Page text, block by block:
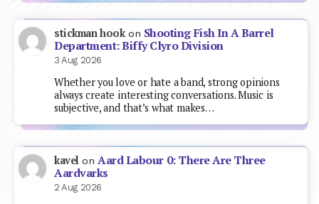
stickman hookon Shooting Fish In A Barrel
Department: Biffy Clyro Division
3 Aug 2026
Whether you love or hate a band, strong opinions
always create interesting conversations. Music is
subjective, and that’s what makes…
kavel on Aard Labour 0: There Are Three
Aardvarks
2 Aug 2026